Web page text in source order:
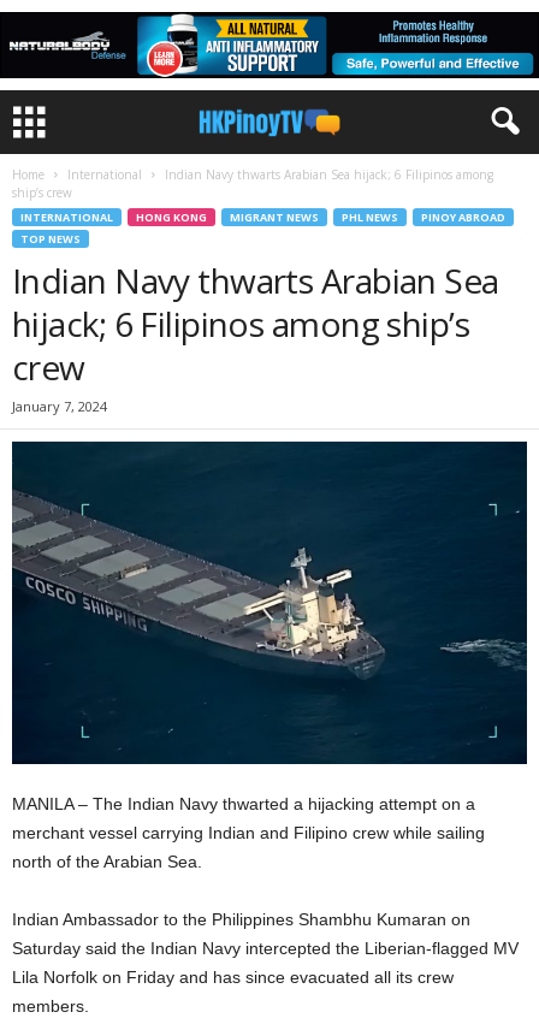
Home International
Indian Navy thwarts Arabian Sea hijack; 6 Filipinos among
ship’s crew
INTERNATIONAL HONG KONG MIGRANT NEWS PHL NEWS
PINOY ABROAD
TOP NEWS
Indian Navy thwarts Arabian Sea
hijack; 6 Filipinos among ship’s
crew
January 7, 2024
MANILA – The Indian Navy thwarted a hijacking attempt on a
merchant vessel carrying Indian and Filipino crew while sailing
north of the Arabian Sea.
Indian Ambassador to the Philippines Shambhu Kumaran on
Saturday said the Indian Navy intercepted the Liberian-flagged MV
Lila Norfolk on Friday and has since evacuated all its crew
members.